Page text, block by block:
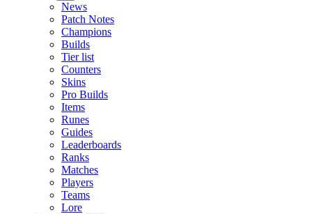
News
Patch Notes
Champions
Builds
Tier list
Counters
Skins
Pro Builds
Items
Runes
Guides
Leaderboards
Ranks
Matches
Players
Teams
Lore